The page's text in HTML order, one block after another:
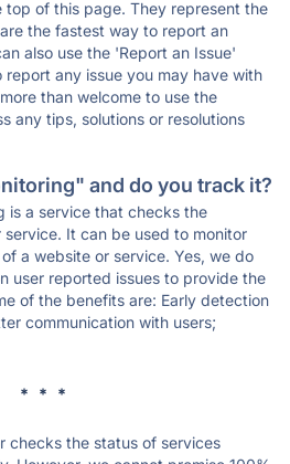
of this page. They represent the
the fastest way to report an
also use the 'Report an Issue'
any issue you may have with
than welcome to use the
any tips, solutions or resolutions
and do you track it?
is a service that checks the
It can be used to monitor
a website or service. Yes, we do
user reported issues to provide the
of the benefits are: Early detection
communication with users;
* * *
checks the status of services